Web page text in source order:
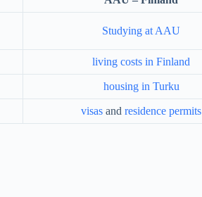
Studying at AAU
living costs in Finland
housing in Turku
visas and residence permits